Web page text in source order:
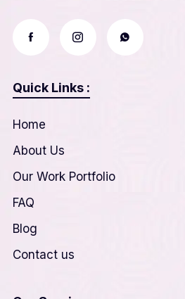
Quick Links :
Home
About Us
Our Work Portfolio
FAQ
Blog
Contact us